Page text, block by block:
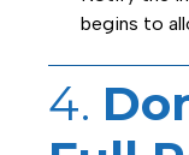
begins to
4.